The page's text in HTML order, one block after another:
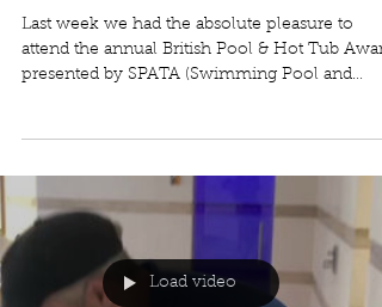
Last week we had the absolute pleasure to
attend the annual British Pool & Hot Tub
presented by SPATA (Swimming Pool and
Load video